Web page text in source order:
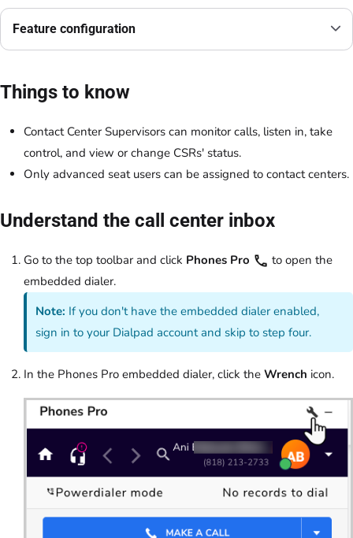
Feature configuration
Things to know
Contact Center Supervisors can monitor calls, listen in, take
control, and view or change CSRs' status.
Only advanced seat users can be assigned to contact centers.
Understand the call center inbox
Go to the top toolbar and click Phones Pro
to open the
embedded dialer.
Note: If you don't have the embedded dialer enabled,
sign in to your Dialpad account and skip to step four.
In the Phones Pro embedded dialer, click the Wrench icon.